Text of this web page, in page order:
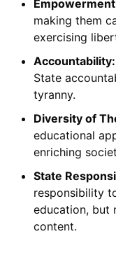
making them
exercising
Accountability:
State
tyranny.
Diversity of
educational
enriching
State
responsibility
education, but
content.